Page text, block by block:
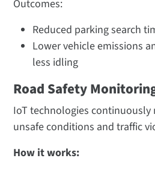
Outcomes:
Reduced parking search
Lower vehicle emissions
less idling
Road Safety
IoT technologies
unsafe conditions and traffic
How it works: